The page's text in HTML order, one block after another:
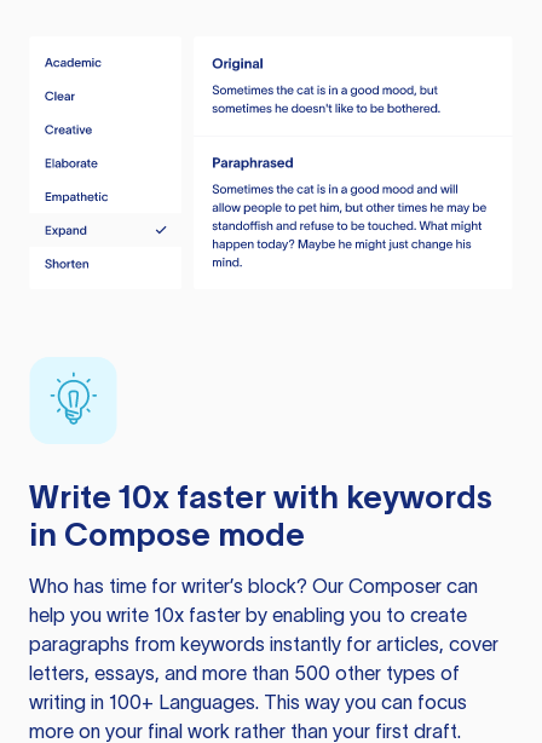
Write 10x faster with keywords
in Compose mode
Who has time for writer’s block? Our Composer can
help you write 10x faster by enabling you to create
paragraphs from keywords instantly for articles, cover
letters, essays, and more than 500 other types of
writing in 100+ Languages. This way you can focus
more on your final work rather than your first draft.